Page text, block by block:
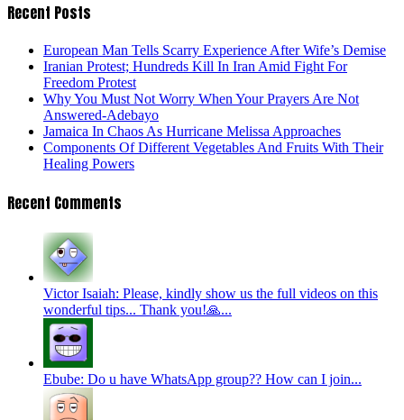
Recent Posts
European Man Tells Scarry Experience After Wife’s Demise
Iranian Protest; Hundreds Kill In Iran Amid Fight For
Freedom Protest
Why You Must Not Worry When Your Prayers Are Not
Answered-Adebayo
Jamaica In Chaos As Hurricane Melissa Approaches
Components Of Different Vegetables And Fruits With Their
Healing Powers
Recent Comments
Victor Isaiah: Please, kindly show us the full videos on this
wonderful tips... Thank you!🙏...
Ebube: Do u have WhatsApp group?? How can I join...